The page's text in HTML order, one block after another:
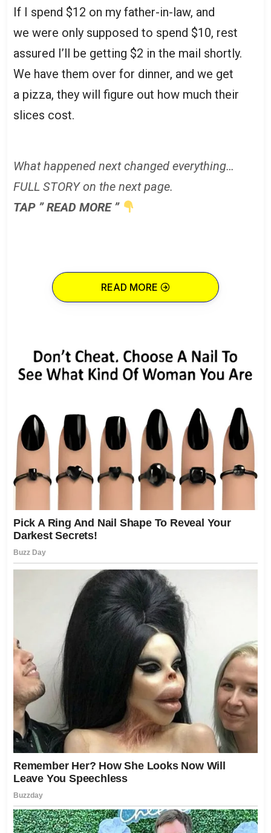
If I spend $12 on my father-in-law, and
we were only supposed to spend $10, rest
assured I’ll be getting $2 in the mail shortly.
We have them over for dinner, and we get
a pizza, they will figure out how much their
slices cost.
What happened next changed everything…
FULL STORY on the next page.
TAP ” READ MORE ”
READ MORE